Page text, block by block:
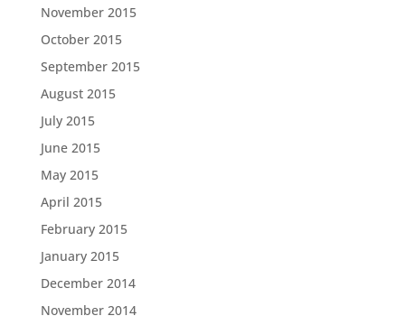
November 2015
October 2015
September 2015
August 2015
July 2015
June 2015
May 2015
April 2015
February 2015
January 2015
December 2014
November 2014